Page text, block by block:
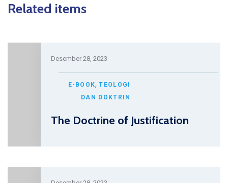
Related items
Desember 28, 2023
E-BOOK,TEOLOGI
DAN DOKTRIN
The Doctrine of Justification